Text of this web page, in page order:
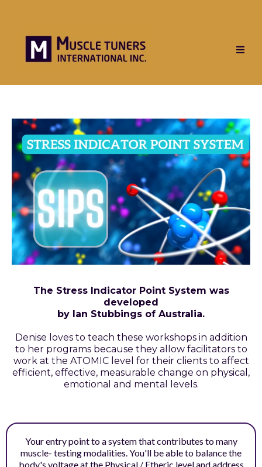
The Stress Indicator Point System was
developed
by Ian Stubbings of Australia.
Denise loves to teach these workshops in addition
to her programs because they allow facilitators to
work at the ATOMIC level for their clients to affect
efficient, effective, measurable change on physical,
emotional and mental levels.
Your entry point to a system that contributes to many
muscle- testing modalities. You'll be able to balance the
body's voltage at the Physical / Etheric level and address